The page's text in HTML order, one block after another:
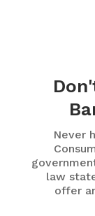
Never
law
offer